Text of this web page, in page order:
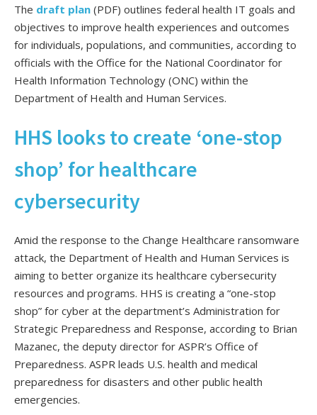
The draft plan (PDF) outlines federal health IT goals and
objectives to improve health experiences and outcomes
for individuals, populations, and communities, according to
officials with the Office for the National Coordinator for
Health Information Technology (ONC) within the
Department of Health and Human Services.
HHS looks to create ‘one-stop
shop’ for healthcare
cybersecurity
Amid the response to the Change Healthcare ransomware
attack, the Department of Health and Human Services is
aiming to better organize its healthcare cybersecurity
resources and programs. HHS is creating a “one-stop
shop” for cyber at the department’s Administration for
Strategic Preparedness and Response, according to Brian
Mazanec, the deputy director for ASPR’s Office of
Preparedness. ASPR leads U.S. health and medical
preparedness for disasters and other public health
emergencies.